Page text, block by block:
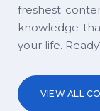
freshest
knowledge
your life.
VIEW ALL